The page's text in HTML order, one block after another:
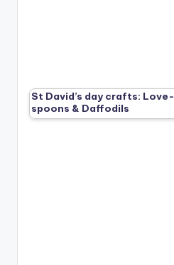
St David’s day crafts: Love-
spoons & Daffodils